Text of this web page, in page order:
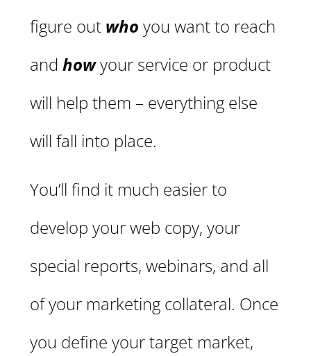
figure out who you want to reach
and howyour service or product
will help them – everything else
will fall into place.
You’ll find it much easier to
develop your web copy, your
special reports, webinars, and all
of your marketing collateral. Once
you define your target market,